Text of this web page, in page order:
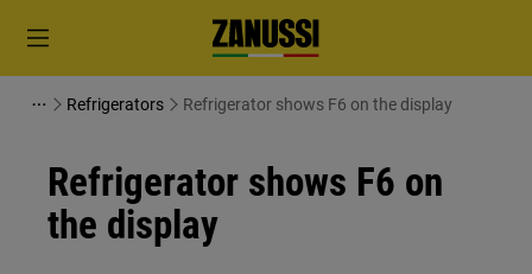
Refrigerators Refrigerator shows F6 on the display
Refrigerator shows F6 on
the display